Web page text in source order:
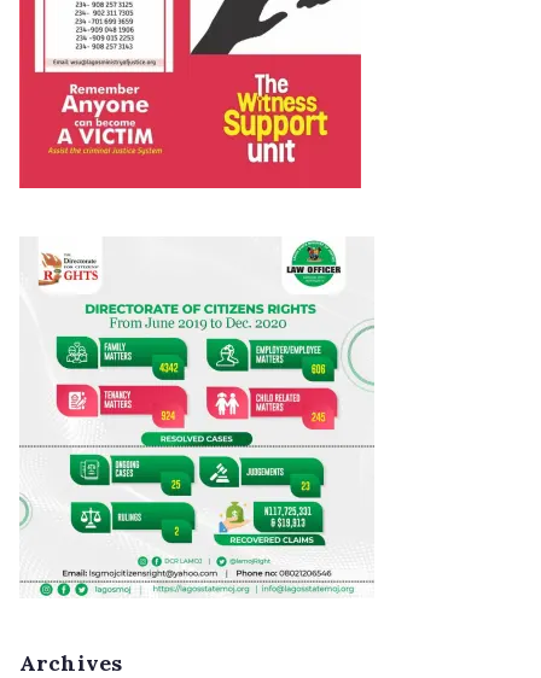
Archives